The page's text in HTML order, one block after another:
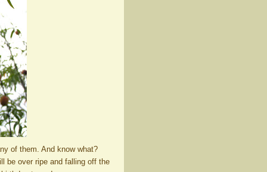
of them. And know what?
be over ripe and falling off the